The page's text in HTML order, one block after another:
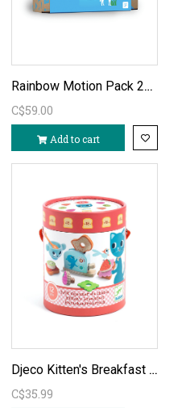
Rainbow Motion Pack 24pc
C$59.00
Add to cart
Djeco Kitten's Breakfast Playset
C$35.99